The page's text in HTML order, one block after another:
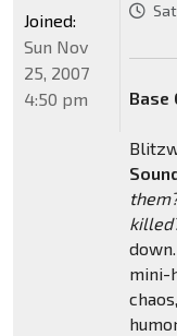
Base
mini-
Joined:
Sun Nov
25, 2007
4:50 pm